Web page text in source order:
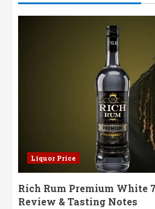
strong
Liquor Price
Rich Rum Premium White
Review & Tasting Notes